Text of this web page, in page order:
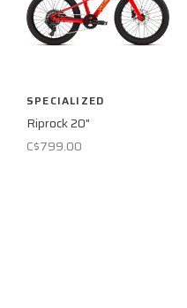
SPECIALIZED
Riprock 20"
C$799.00